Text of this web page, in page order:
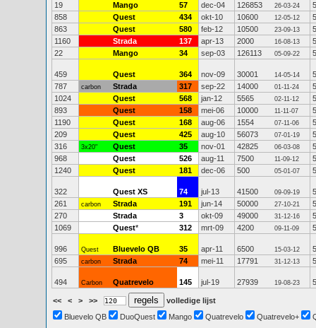
19 Mango 57 dec-04 126853 26-03-24
858
Quest 434 okt-10 10600 12-05-12
863
Quest 580 feb-12 10500 23-09-13
1160
Strada 137 apr-13 2000 16-08-13
22
Mango 34 sep-03 126113 05-09-22
459 Quest 364 nov-09 30001 14-05-14
787
carbon Strada 317 sep-22 14000 01-11-24
1024
Quest 568 jan-12 5565 02-11-12
893
Quest 158 mei-06 10000 11-11-07
1190
Quest 168 aug-06 1554 07-11-06
209
Quest 425 aug-10 56073 07-01-19
316
3x20" Quest 35 nov-01 42825 06-03-08
968
Quest 526 aug-11 7500 11-09-12
1240
Quest 181 dec-06 500 05-01-07
322 Quest XS 74 jul-13 41500 09-09-19
261
carbon Strada 191 jun-14 50000 27-10-21
270
Strada 3 okt-09 49000 31-12-16
1069
Quest* 312 mrt-09 4200 09-11-09
996 Quest Bluevelo QB 35 apr-11 6500 15-03-12
695
carbon Strada 74 mei-11 17791 31-12-13
494 Carbon Quatrevelo 145 jul-19 27939 19-08-23
<< < > >>
volledige lijst
Bluevelo QB
DuoQuest Mango Quatrevelo Quatrevelo+